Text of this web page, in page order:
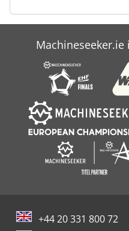
+44 20 331 800 72